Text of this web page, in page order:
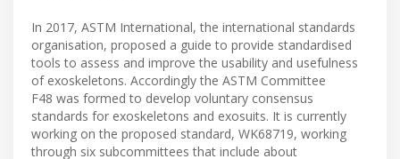
In 2017, ASTM International, the international standards
organisation, proposed a guide to provide standardised
tools to assess and improve the usability and usefulness
of exoskeletons. Accordingly the ASTM Committee
F48 was formed to develop voluntary consensus
standards for exoskeletons and exosuits. It is currently
working on the proposed standard, WK68719, working
through six subcommittees that include about